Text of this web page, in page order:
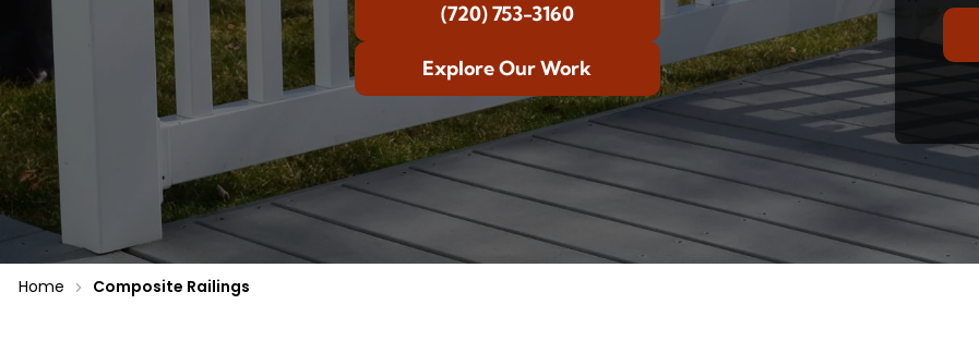
(720) 753-3160
Explore Our Work
Home Composite Railings